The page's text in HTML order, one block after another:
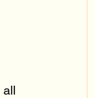
all